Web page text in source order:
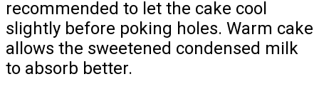
recommended to let the cake cool
slightly before poking holes. Warm cake
allows the sweetened condensed milk
to absorb better.